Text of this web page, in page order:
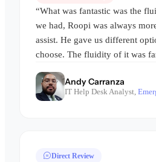
“What was fantastic was the
we had, Roopi was always
assist. He gave us different
choose. The fluidity of it was
Andy Carranza
IT Help Desk Analyst,
Direct Review